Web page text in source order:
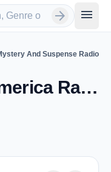
arrow_forward menu
And Suspense Radio
1640 A.M. America Radio - Mystery And Suspense Radio - Joliet, IL